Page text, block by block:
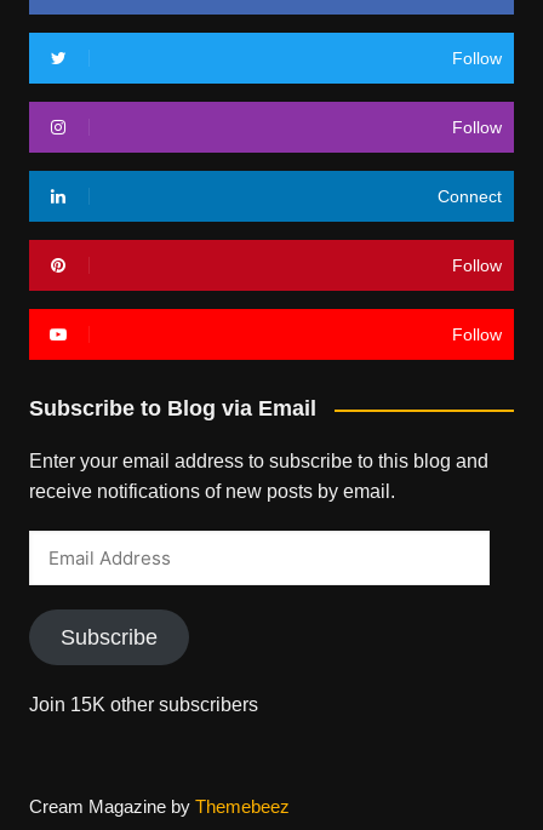
Follow
Follow
Connect
Follow
Follow
Subscribe to Blog via Email
Enter your email address to subscribe to this blog and
receive notifications of new posts by email.
Subscribe
Join 15K other subscribers
Cream Magazine by Themebeez